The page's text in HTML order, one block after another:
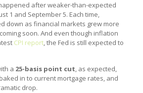
after weaker-than-expected
1 and September 5. Each time,
down as financial markets grew more
soon. And even though inflation
CPI report, the Fed is still expected to
a 25-basis point cut, as expected,
in to current mortgage rates, and
drop.